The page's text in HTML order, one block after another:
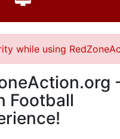
while using
Football